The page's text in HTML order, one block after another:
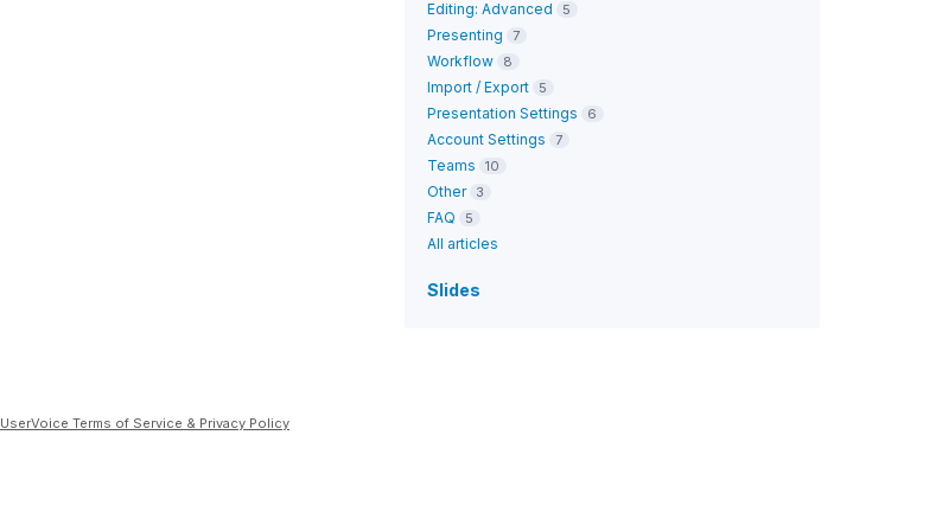
Editing: Advanced 5
Presenting 7
Workflow 8
Import / Export 5
Presentation Settings 6
Account Settings 7
Teams 10
Other 3
FAQ 5
All articles
Slides
UserVoice Terms of Service & Privacy Policy